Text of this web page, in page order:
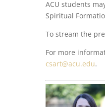
ACU students
Spiritual
To stream the
For more
csart@acu.edu.